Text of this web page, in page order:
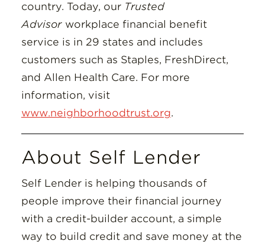
country. Today, our Trusted
Advisor workplace financial benefit
service is in 29 states and includes
customers such as Staples, FreshDirect,
and Allen Health Care. For more
information, visit
www.neighborhoodtrust.org.
About Self Lender
Self Lender is helping thousands of
people improve their financial journey
with a credit-builder account, a simple
way to build credit and save money at the